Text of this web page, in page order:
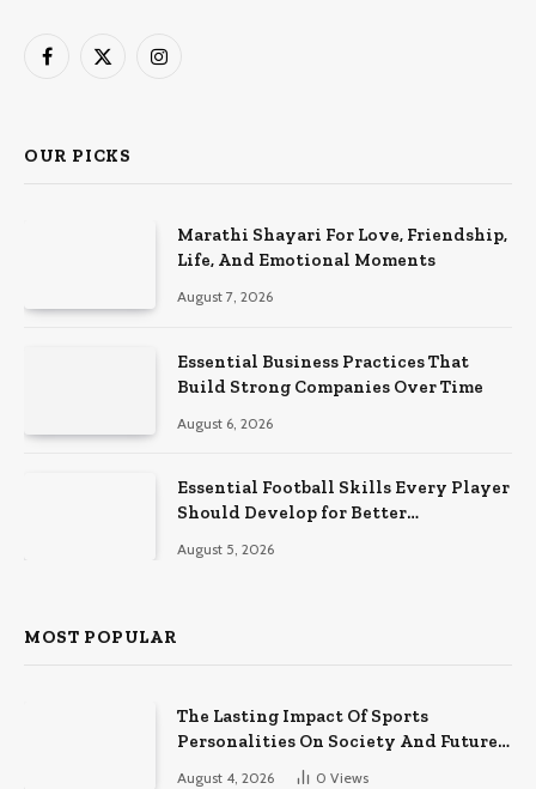
Facebook
X
Instagram
OUR PICKS
Marathi Shayari For Love, Friendship,
Life, And Emotional Moments
August 7, 2026
Essential Business Practices That
Build Strong Companies Over Time
August 6, 2026
Essential Football Skills Every Player
Should Develop for Better
August 5, 2026
MOST POPULAR
The Lasting Impact Of Sports
Personalities On Society And Future
August 4, 2026 0 Views